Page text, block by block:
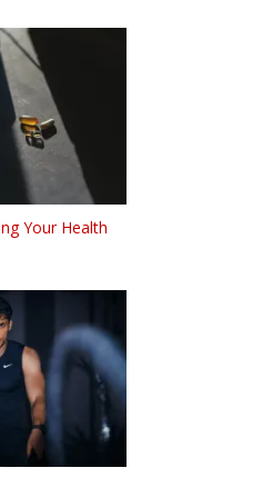
Your Health